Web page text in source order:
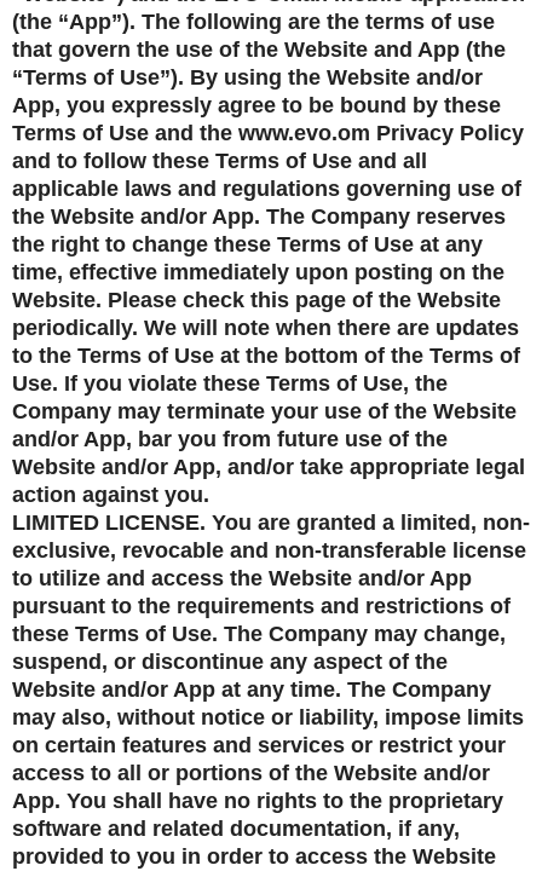
(the “App”). The following are the terms of use
that govern the use of the Website and App (the
“Terms of Use”). By using the Website and/or
App, you expressly agree to be bound by these
Terms of Use and the www.evo.om Privacy Policy
and to follow these Terms of Use and all
applicable laws and regulations governing use of
the Website and/or App. The Company reserves
the right to change these Terms of Use at any
time, effective immediately upon posting on the
Website. Please check this page of the Website
periodically. We will note when there are updates
to the Terms of Use at the bottom of the Terms of
Use. If you violate these Terms of Use, the
Company may terminate your use of the Website
and/or App, bar you from future use of the
Website and/or App, and/or take appropriate legal
action against you.
LIMITED LICENSE. You are granted a limited, non-
exclusive, revocable and non-transferable license
to utilize and access the Website and/or App
pursuant to the requirements and restrictions of
these Terms of Use. The Company may change,
suspend, or discontinue any aspect of the
Website and/or App at any time. The Company
may also, without notice or liability, impose limits
on certain features and services or restrict your
access to all or portions of the Website and/or
App. You shall have no rights to the proprietary
software and related documentation, if any,
provided to you in order to access the Website